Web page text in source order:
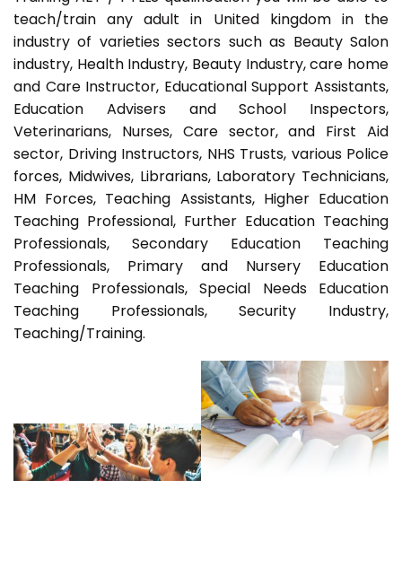
teach/train any adult in United kingdom in the
industry of varieties sectors such as Beauty Salon
industry, Health Industry, Beauty Industry, care home
and Care Instructor, Educational Support Assistants,
Education Advisers and School Inspectors,
Veterinarians, Nurses, Care sector, and First Aid
sector, Driving Instructors, NHS Trusts, various Police
forces, Midwives, Librarians, Laboratory Technicians,
HM Forces, Teaching Assistants, Higher Education
Teaching Professional, Further Education Teaching
Professionals, Secondary Education Teaching
Professionals, Primary and Nursery Education
Teaching Professionals, Special Needs Education
Teaching Professionals, Security Industry,
Teaching/Training.